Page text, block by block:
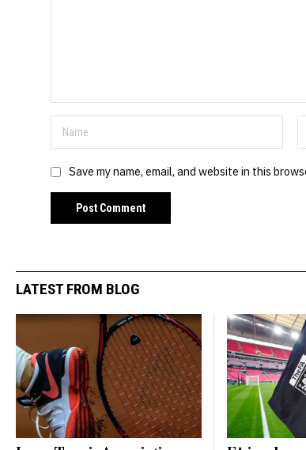
Save my name, email, and website in this
LATEST FROM BLOG